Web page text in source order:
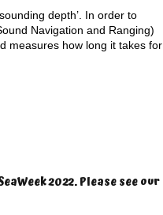
depth’. In order to
Navigation and Ranging)
measures how long it takes for
2022. Please see our